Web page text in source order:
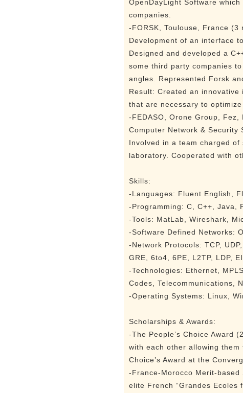
OpenDayLight Software
companies.
-FORSK, Toulouse, France (3
Development of an interface
Designed and developed a
some third party companies
angles. Represented Forsk
Result: Created an
that are necessary to optimize
-FEDASO, Orone Group,
Computer Network & Security
Involved in a team charged
laboratory. Cooperated with
Skills:
-Languages: Fluent English,
-Programming: C, C++, Java,
-Tools: MatLab, Wireshark,
-Software Defined Networks:
-Network Protocols: TCP, UDP,
GRE, 6to4, 6PE, L2TP, LDP,
-Technologies: Ethernet,
Codes, Telecommunications,
-Operating Systems: Linux,
Scholarships & Awards:
-The People’s Choice Award
with each other allowing
Choice’s Award at the
-France-Morocco Merit-
elite French “Grandes Ecoles